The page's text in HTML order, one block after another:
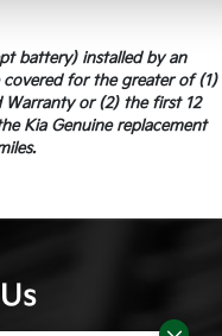
battery) installed by an
for the greater of (1)
or (2) the first 12
Kia Genuine replacement